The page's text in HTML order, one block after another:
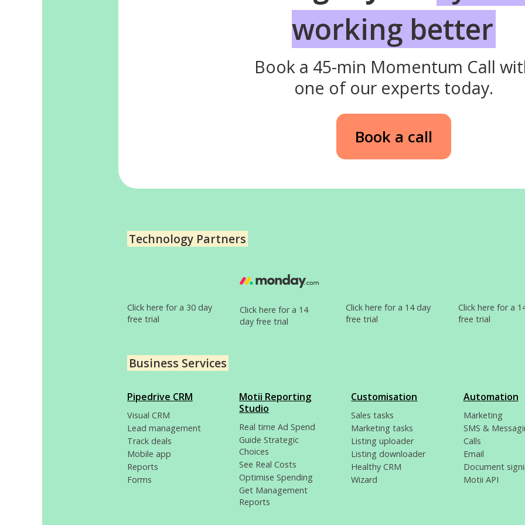
working better
Book a 45-min Momentum Call
one of our experts today.
Book a call
Technology Partners
Click here for a 30 day
free trial
Click here for a 14
day free trial
Click here for a 14 day
free trial
Click here for a
free trial
Business Services
Pipedrive CRM
Visual CRM
Lead management
Track deals
Mobile app
Reports
Forms
Motii Reporting
Studio
Real time Ad Spend
Guide Strategic
Choices
See Real Costs
Optimise Spending
Get Management
Reports
Customisation
Sales tasks
Marketing tasks
Listing uploader
Listing downloader
Healthy CRM
Wizard
Automation
Marketing
SMS &
Calls
Email
Document
Motii API